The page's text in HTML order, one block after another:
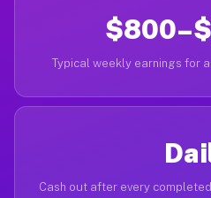
Typical weekly earnings for
Cash out after every